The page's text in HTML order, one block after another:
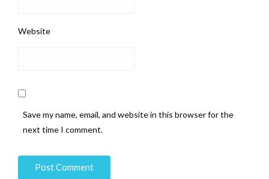
Website
Save my name, email, and website in this browser for the
next time I comment.